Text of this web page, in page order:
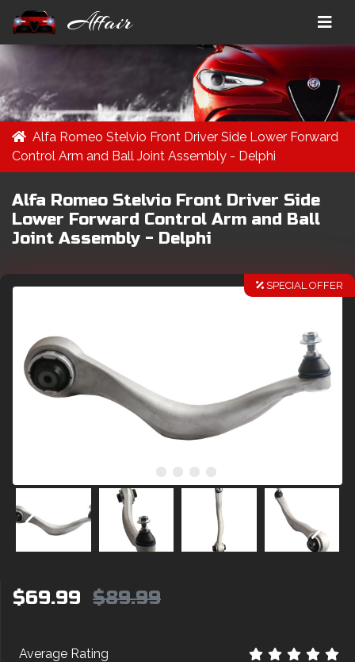
Affair
Alfa Romeo Stelvio Front Driver Side Lower Forward
Control Arm and Ball Joint Assembly - Delphi
Alfa Romeo Stelvio Front Driver Side
Lower Forward Control Arm and Ball
Joint Assembly - Delphi
SPECIAL OFFER
$69.99 $89.99
Average Rating